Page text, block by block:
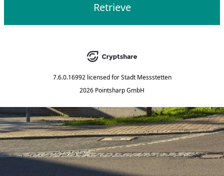
Retrieve
7.6.0.16992 licensed for Stadt Messstetten
2026 Pointsharp GmbH